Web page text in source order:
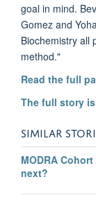
goal in mind.
Gomez and
Biochemistry all
method."
Read the full
The full story
SIMILAR
MODRA
next?